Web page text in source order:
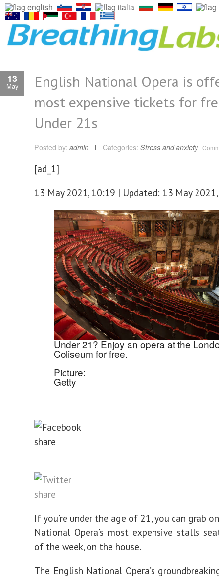
13
May
English National Opera is
most expensive tickets for
Under 21s
Posted by: admin Categories: Stress and anxiety
[ad_1]
13 May 2021, 10:19 | Updated: 13 May
Under 21? Enjoy an opera at the
Coliseum for free.
Picture:
Getty
If you’re under the age of 21, you can grab
National Opera’s most expensive stalls
of the week, on the house.
The English National Opera’s